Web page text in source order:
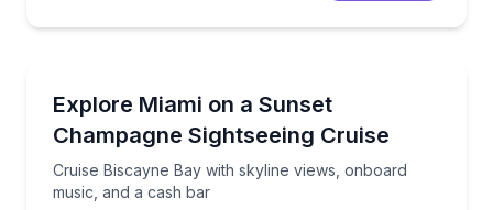
Explore Miami on a Sunset
Champagne Sightseeing Cruise
Cruise Biscayne Bay with skyline views, onboard
music, and a cash bar
Cruise Biscayne Bay with skyline views, onboard